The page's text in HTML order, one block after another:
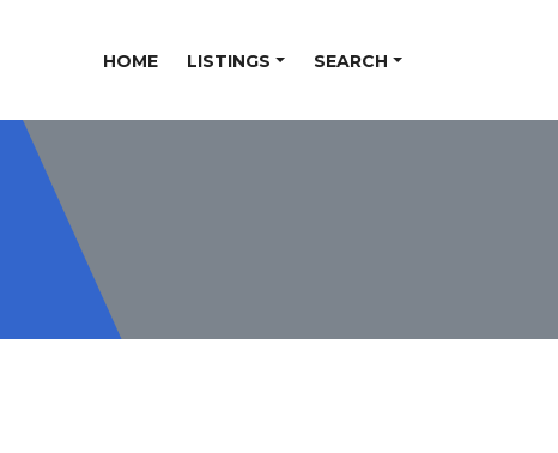
HOME LISTINGS SEARCH